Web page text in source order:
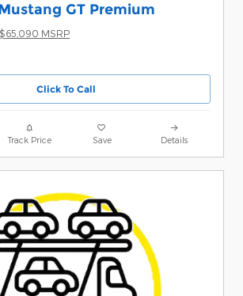
GT Premium
$65,090 MSRP
Click To Call
Track Price Save Details